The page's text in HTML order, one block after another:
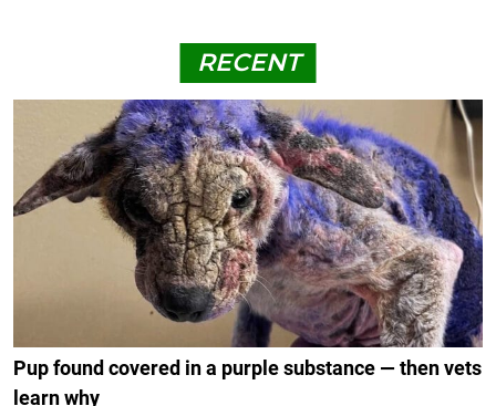
RECENT
Pup found covered in a purple substance — then vets
learn why